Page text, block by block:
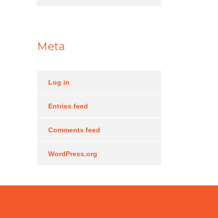
Meta
Log in
Entries feed
Comments feed
WordPress.org